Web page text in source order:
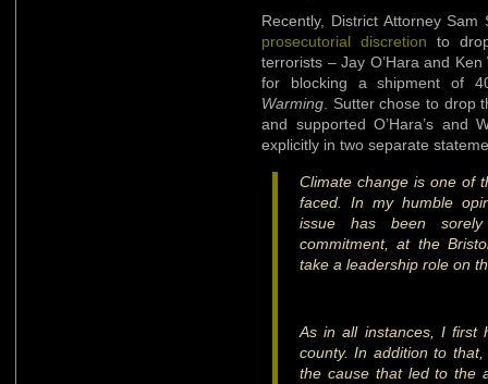
Recently, District Attorney
prosecutorial discretion to
terrorists – Jay O’Hara and
for blocking a shipment of
Warming . Sutter chose to drop
and supported O’Hara’s and
explicitly in two separate
Climate change is one of
faced. In my humble
issue has been sorely
commitment, at the
take a leadership role on
As in all instances, I first
county. In addition to
the cause that led to the